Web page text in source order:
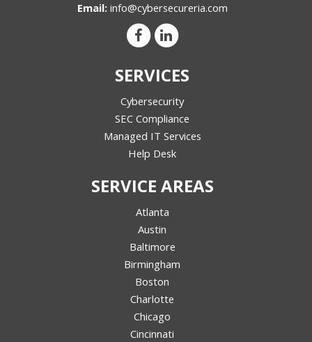
Email: info@cybersecureria.com
SERVICES
Cybersecurity
SEC Compliance
Managed IT Services
Help Desk
SERVICE AREAS
Atlanta
Austin
Baltimore
Birmingham
Boston
Charlotte
Chicago
Cincinnati